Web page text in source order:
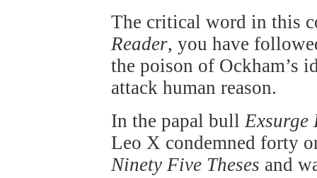
The critical word in this
Reader, you have
the poison of Ockham’s
attack human reason.
In the papal bull Exsurge
Leo X condemned forty
Ninety Five Theses and